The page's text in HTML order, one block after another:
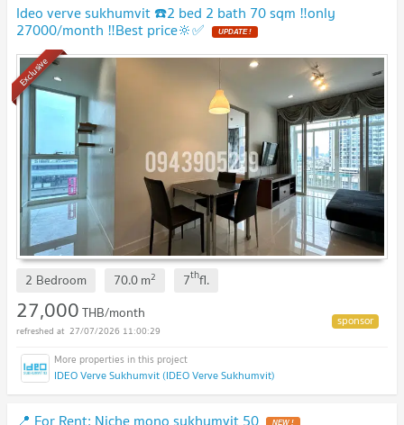
Ideo verve sukhumvit ☎️2 bed 2 bath 70 sqm ‼️only
27000/month ‼️Best price🔆✅ UPDATE !
Exclusive
2 Bedroom 70.0m2 7thfl.
27,000THB/month
27/07/2026 11:00:29
IDEO Verve Sukhumvit (IDEO Verve Sukhumvit)
NEW !